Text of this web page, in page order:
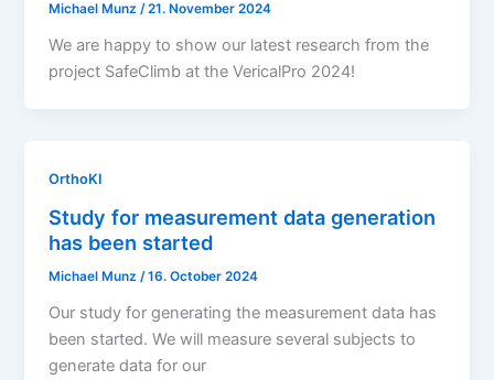
Michael Munz/21. November 2024
We are happy to show our latest research from the
project SafeClimb at the VericalPro 2024!
OrthoKI
Study for measurement data generation
has been started
Michael Munz/16. October 2024
Our study for generating the measurement data has
been started. We will measure several subjects to
generate data for our